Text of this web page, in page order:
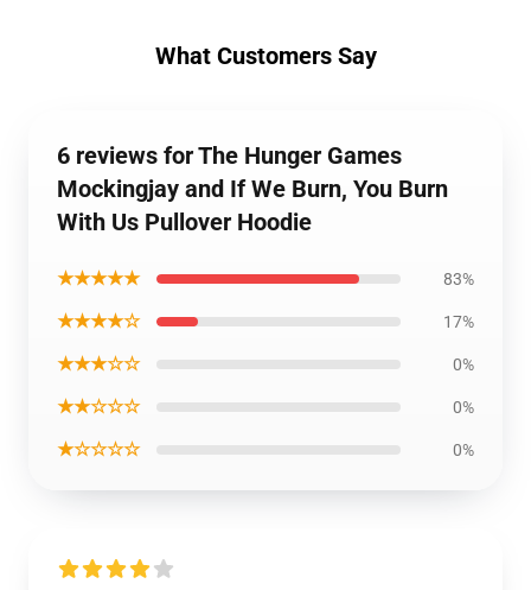
What Customers Say
6 reviews for The Hunger Games
Mockingjay and If We Burn, You Burn
With Us Pullover Hoodie
★★★★★ 83%
★★★★☆ 17%
★★★☆☆ 0%
★★☆☆☆ 0%
★☆☆☆☆ 0%